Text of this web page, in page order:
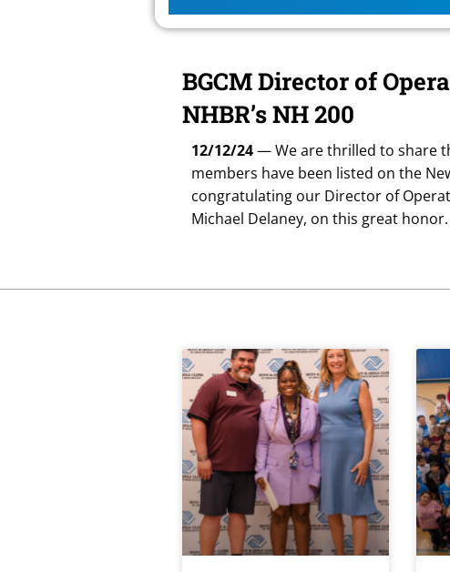
BGCM Director of
NHBR’s NH 200
12/12/24— We are thrilled to share
members have been listed on the
congratulating our Director of
Michael Delaney, on this great